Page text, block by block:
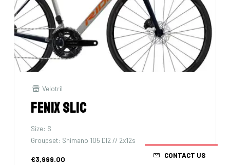
Velotril
Fenix SLiC
Size: S
Groupset: Shimano 105 DI2 // 2x12s
€3,999.00 CONTACT US